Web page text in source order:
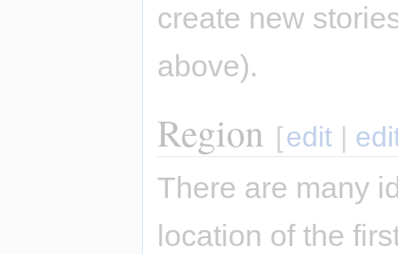
create new
above).
Region [edit |
There are many
location of the